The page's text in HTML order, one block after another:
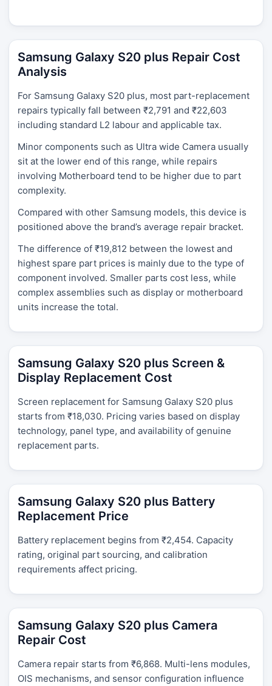
Samsung Galaxy S20 plus Repair Cost
Analysis
For Samsung Galaxy S20 plus, most part-replacement
repairs typically fall between ₹2,791 and ₹22,603
including standard L2 labour and applicable tax.
Minor components such as Ultra wide Camera usually
sit at the lower end of this range, while repairs
involving Motherboard tend to be higher due to part
complexity.
Compared with other Samsung models, this device is
positioned above the brand’s average repair bracket.
The difference of ₹19,812 between the lowest and
highest spare part prices is mainly due to the type of
component involved. Smaller parts cost less, while
complex assemblies such as display or motherboard
units increase the total.
Samsung Galaxy S20 plus Screen &
Display Replacement Cost
Screen replacement for Samsung Galaxy S20 plus
starts from ₹18,030. Pricing varies based on display
technology, panel type, and availability of genuine
replacement parts.
Samsung Galaxy S20 plus Battery
Replacement Price
Battery replacement begins from ₹2,454. Capacity
rating, original part sourcing, and calibration
requirements affect pricing.
Samsung Galaxy S20 plus Camera
Repair Cost
Camera repair starts from ₹6,868. Multi-lens modules,
OIS mechanisms, and sensor configuration influence